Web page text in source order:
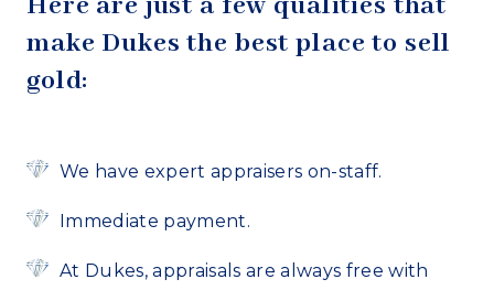
make Dukes the best place to sell
gold:
We have expert appraisers on-staff.
Immediate payment.
At Dukes, appraisals are always free with